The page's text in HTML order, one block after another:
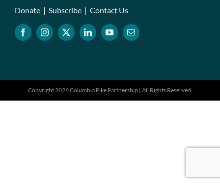
Donate | Subscribe | Contact Us
Copyright 2026 Columbia Pike Partnership | All Rights Reserved.